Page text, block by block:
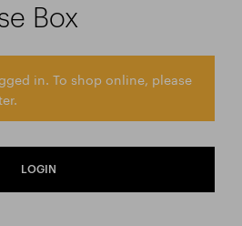
Box
in. To shop online, please
LOGIN